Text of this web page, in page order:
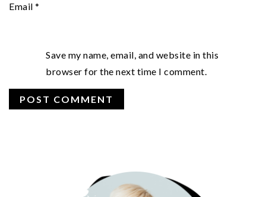
Email *
Save my name, email, and website in this
browser for the next time I comment.